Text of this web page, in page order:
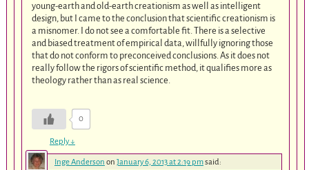
young-earth and old-earth creationism as well as intelligent
design, but I came to the conclusion that scientific creationism is
a misnomer. I do not see a comfortable fit. There is a selective
and biased treatment of empirical data, willfully ignoring those
that do not conform to preconceived conclusions. As it does not
really follow the rigors of scientific method, it qualifies more as
theology rather than as real science.
0
Reply↓
Inge Anderson on January 6, 2013 at 2:19 pmsaid: